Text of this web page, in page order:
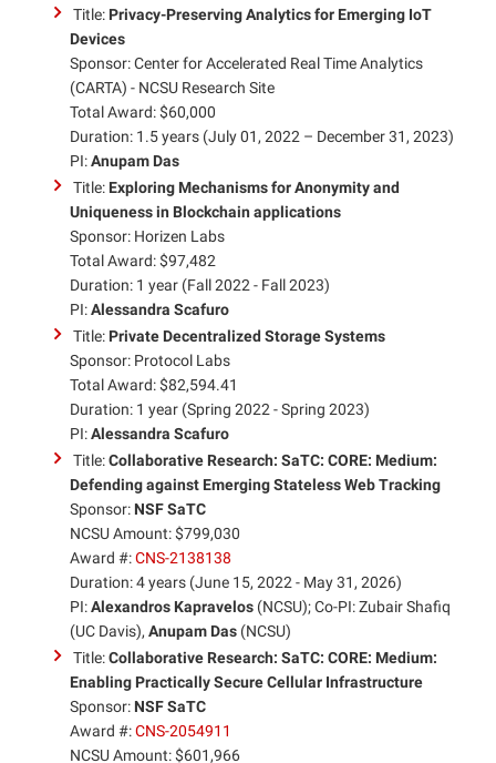
Title: Privacy-Preserving Analytics for Emerging IoT
Devices
Sponsor: Center for Accelerated Real Time Analytics
(CARTA) - NCSU Research Site
Total Award: $60,000
Duration: 1.5 years (July 01, 2022 – December 31, 2023)
PI:Anupam Das
Title: Exploring Mechanisms for Anonymity and
Uniqueness in Blockchain applications
Sponsor: Horizen Labs
Total Award: $97,482
Duration: 1 year (Fall 2022 - Fall 2023)
PI:Alessandra Scafuro
Title: Private Decentralized Storage Systems
Sponsor: Protocol Labs
Total Award: $82,594.41
Duration: 1 year (Spring 2022 - Spring 2023)
PI:Alessandra Scafuro
Title:Collaborative Research: SaTC: CORE: Medium:
Defending against Emerging Stateless Web Tracking
Sponsor: NSF SaTC
NCSU Amount: $799,030
Award #:CNS-2138138
Duration: 4 years (June 15, 2022 - May 31, 2026)
PI:Alexandros Kapravelos (NCSU); Co-PI: Zubair Shafiq
(UC Davis),Anupam Das (NCSU)
Title:Collaborative Research: SaTC: CORE: Medium:
Enabling Practically Secure Cellular Infrastructure
Sponsor: NSF SaTC
Award #:CNS-2054911
NCSU Amount: $601,966